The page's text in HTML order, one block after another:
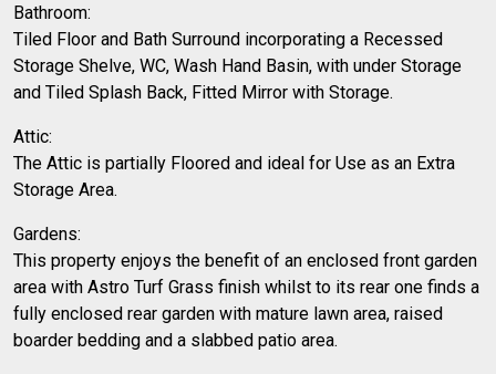
Bathroom:
Tiled Floor and Bath Surround incorporating a Recessed
Storage Shelve, WC, Wash Hand Basin, with under Storage
and Tiled Splash Back, Fitted Mirror with Storage.
Attic:
The Attic is partially Floored and ideal for Use as an Extra
Storage Area.
Gardens:
This property enjoys the benefit of an enclosed front garden
area with Astro Turf Grass finish whilst to its rear one finds a
fully enclosed rear garden with mature lawn area, raised
boarder bedding and a slabbed patio area.